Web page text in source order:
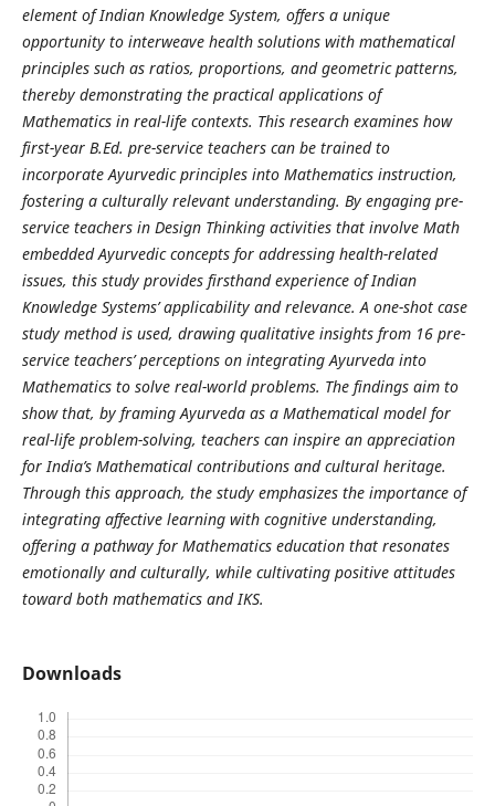
element of Indian Knowledge System, offers a unique
opportunity to interweave health solutions with mathematical
principles such as ratios, proportions, and geometric patterns,
thereby demonstrating the practical applications of
Mathematics in real-life contexts. This research examines how
first-year B.Ed. pre-service teachers can be trained to
incorporate Ayurvedic principles into Mathematics instruction,
fostering a culturally relevant understanding. By engaging pre-
service teachers in Design Thinking activities that involve Math
embedded Ayurvedic concepts for addressing health-related
issues, this study provides firsthand experience of Indian
Knowledge Systems’ applicability and relevance. A one-shot case
study method is used, drawing qualitative insights from 16 pre-
service teachers’ perceptions on integrating Ayurveda into
Mathematics to solve real-world problems. The findings aim to
show that, by framing Ayurveda as a Mathematical model for
real-life problem-solving, teachers can inspire an appreciation
for India’s Mathematical contributions and cultural heritage.
Through this approach, the study emphasizes the importance of
integrating affective learning with cognitive understanding,
offering a pathway for Mathematics education that resonates
emotionally and culturally, while cultivating positive attitudes
toward both mathematics and IKS.
Downloads